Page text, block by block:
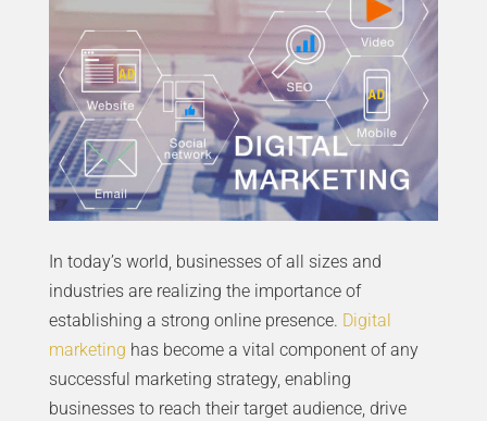
In today’s world, businesses of all sizes and
industries are realizing the importance of
establishing a strong online presence. Digital
marketing has become a vital component of any
successful marketing strategy, enabling
businesses to reach their target audience, drive